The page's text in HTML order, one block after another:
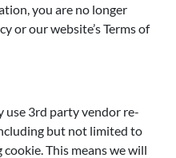
you are no longer
or our website’s Terms of
use 3rd party vendor re-
but not limited to
This means we will